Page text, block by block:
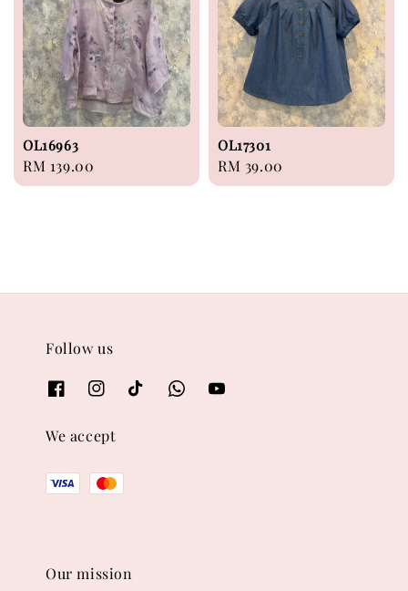
OL16963
Regular
price
RM 139.00
OL17301
Regular
price
RM 39.00
Follow us
We accept
Our mission